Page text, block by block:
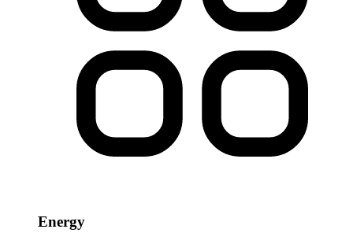
Energy